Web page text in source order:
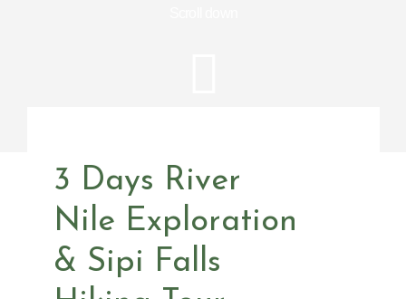
3 Days River
Nile Exploration
& Sipi Falls